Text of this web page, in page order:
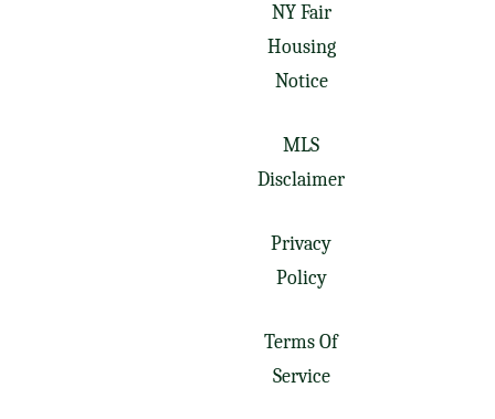
NY Fair
Housing
Notice
MLS
Disclaimer
Privacy
Policy
Terms Of
Service